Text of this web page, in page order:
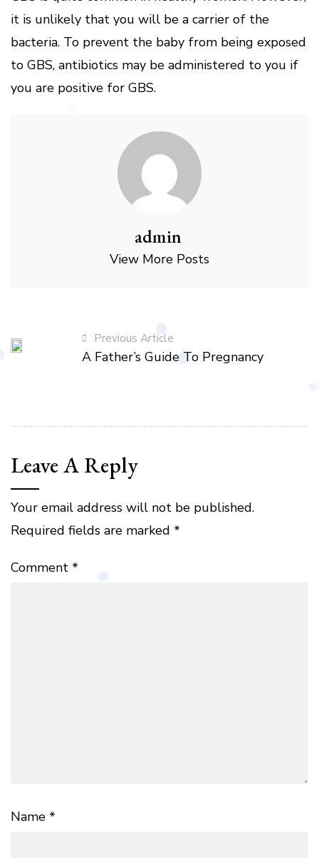
it is unlikely that you will be a carrier of the
bacteria. To prevent the baby from being exposed
to GBS, antibiotics may be administered to you if
you are positive for GBS.
admin
View More Posts
Previous Article
A Father’s Guide To Pregnancy
Leave A Reply
Your email address will not be published.
Required fields are marked *
Comment *
Name *